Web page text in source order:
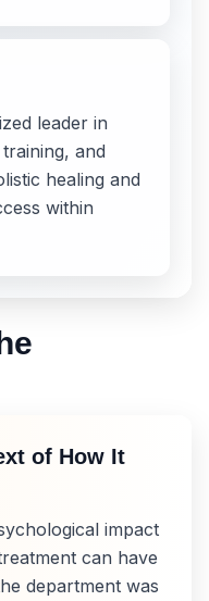
leader in
and
healing and
within
of How It
impact
can have
department was